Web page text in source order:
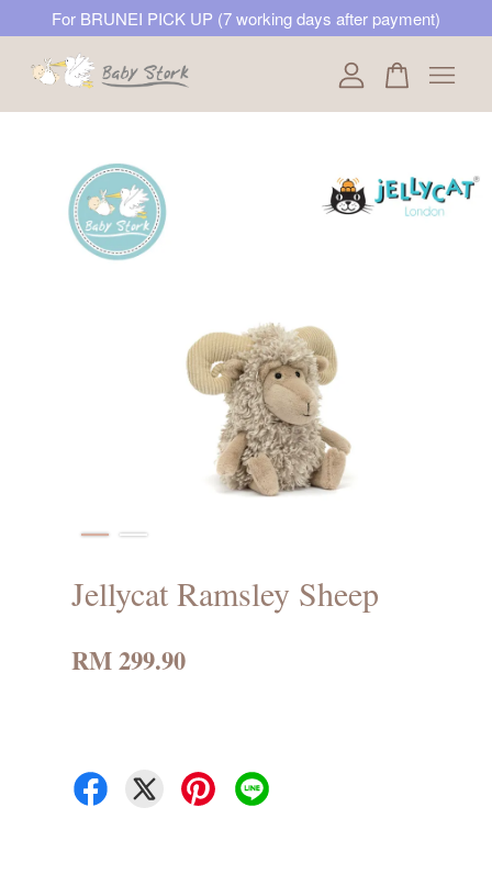
For BRUNEI PICK UP (7 working days after payment)
Jellycat Ramsley Sheep
RM 299.90
Your cart is currently empty.